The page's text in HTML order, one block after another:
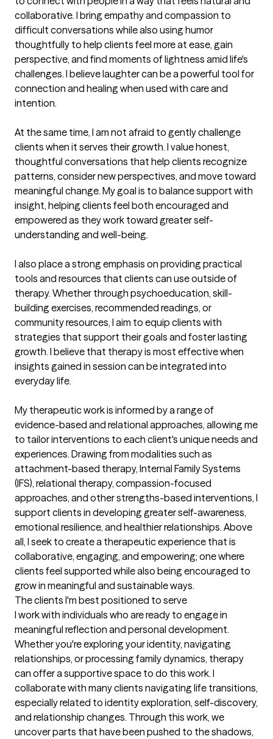
collaborative. I bring empathy and compassion to
difficult conversations while also using humor
thoughtfully to help clients feel more at ease, gain
perspective, and find moments of lightness amid life's
challenges. I believe laughter can be a powerful tool for
connection and healing when used with care and
intention.
At the same time, I am not afraid to gently challenge
clients when it serves their growth. I value honest,
thoughtful conversations that help clients recognize
patterns, consider new perspectives, and move toward
meaningful change. My goal is to balance support with
insight, helping clients feel both encouraged and
empowered as they work toward greater self-
understanding and well-being.
I also place a strong emphasis on providing practical
tools and resources that clients can use outside of
therapy. Whether through psychoeducation, skill-
building exercises, recommended readings, or
community resources, I aim to equip clients with
strategies that support their goals and foster lasting
growth. I believe that therapy is most effective when
insights gained in session can be integrated into
everyday life.
My therapeutic work is informed by a range of
evidence-based and relational approaches, allowing me
to tailor interventions to each client's unique needs and
experiences. Drawing from modalities such as
attachment-based therapy, Internal Family Systems
(IFS), relational therapy, compassion-focused
approaches, and other strengths-based interventions, I
support clients in developing greater self-awareness,
emotional resilience, and healthier relationships. Above
all, I seek to create a therapeutic experience that is
collaborative, engaging, and empowering; one where
clients feel supported while also being encouraged to
grow in meaningful and sustainable ways.
The clients I'm best positioned to serve
I work with individuals who are ready to engage in
meaningful reflection and personal development.
Whether you're exploring your identity, navigating
relationships, or processing family dynamics, therapy
can offer a supportive space to do this work. I
collaborate with many clients navigating life transitions,
especially related to identity exploration, self-discovery,
and relationship changes. Through this work, we
uncover parts that have been pushed to the shadows,